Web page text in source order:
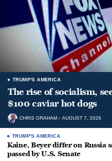
TRUMP'S AMERICA
The rise of socialism,
$100 caviar hot dogs
CHRIS GRAHAM AUGUST 7, 2026
TRUMP'S AMERICA
Kaine, Beyer differ on Russia
passed by U.S. Senate